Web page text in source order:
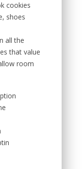
cookies
shoes
all the
that value
room